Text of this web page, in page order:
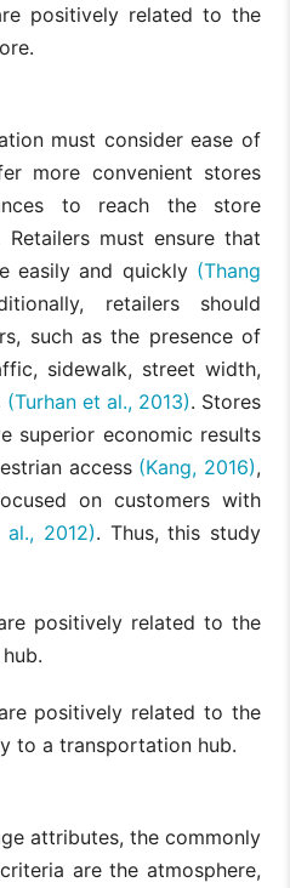
positively related to the
must consider ease of
more convenient stores
to reach the store
Retailers must ensure that
easily and quickly (Thang
retailers should
such as the presence of
sidewalk, street width,
(Turhan et al., 2013). Stores
superior economic results
access (Kang, 2016),
on customers with
2012). Thus, this study
positively related to the
positively related to the
to a transportation hub.
attributes, the commonly
are the atmosphere,